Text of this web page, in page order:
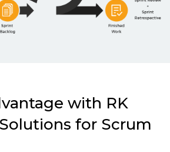
with RK
for Scrum